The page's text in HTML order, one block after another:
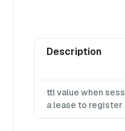
Description
ttl value when
a lease to register